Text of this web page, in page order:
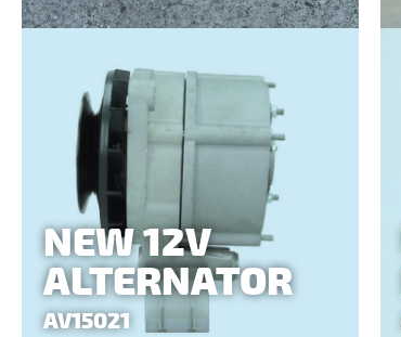
NEW 12V
ALTERNATOR
AV15021